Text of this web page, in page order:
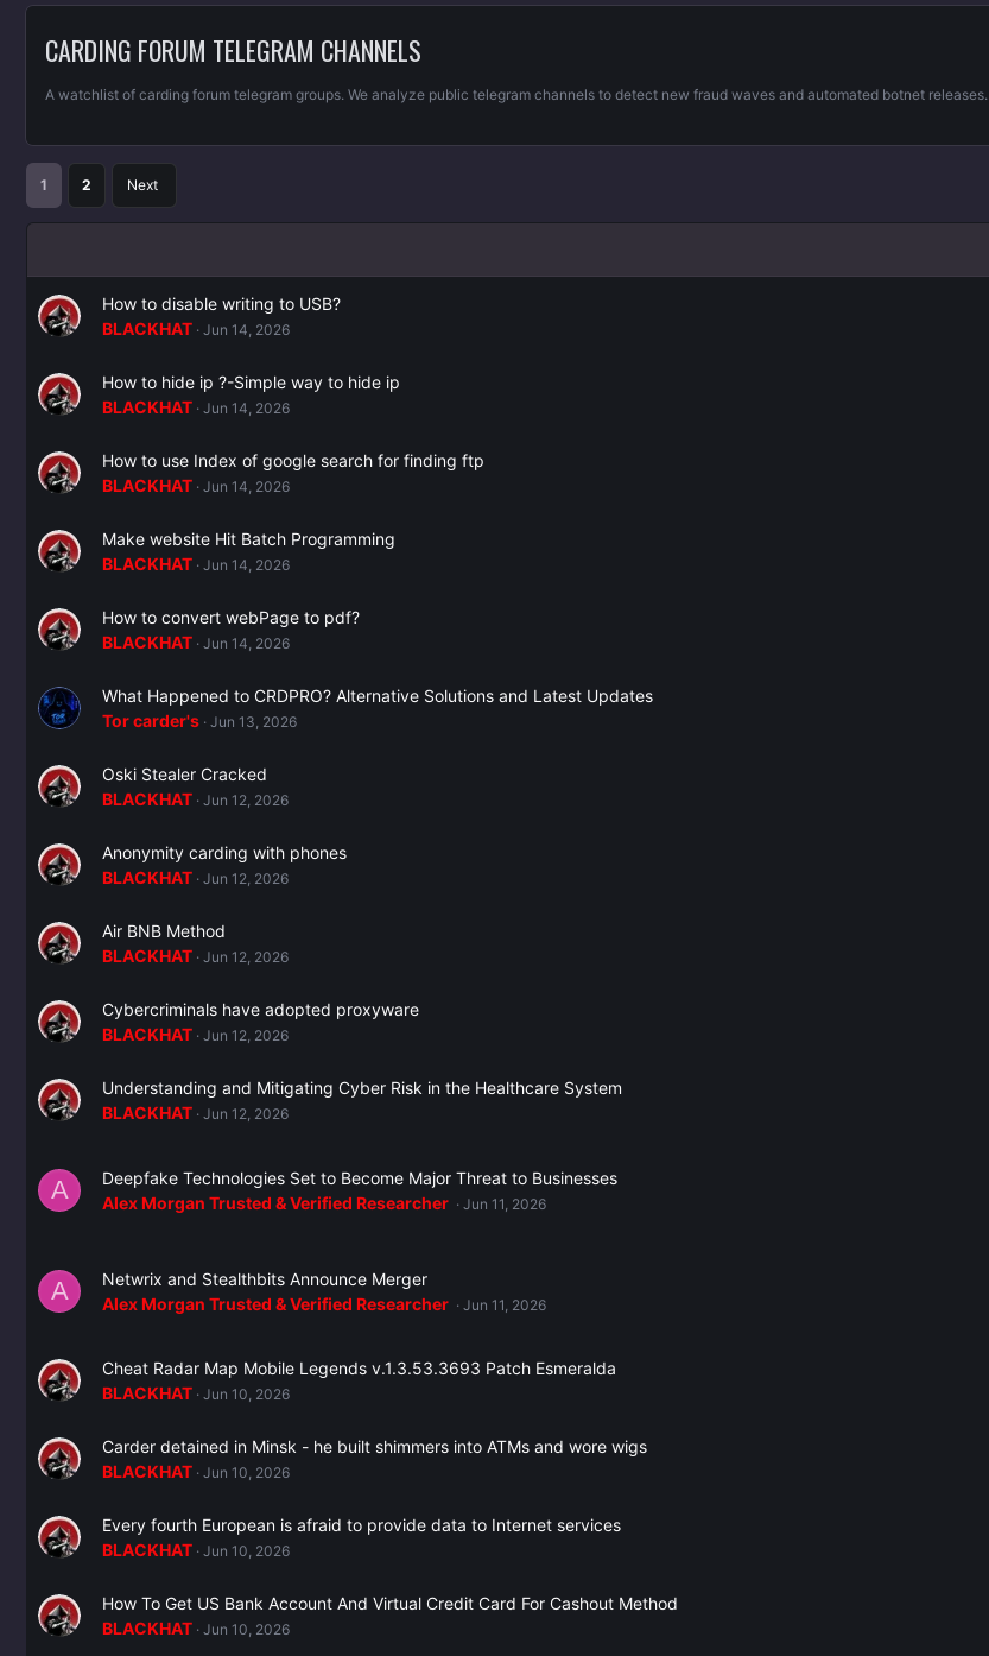
CARDING FORUM TELEGRAM CHANNELS
A watchlist of carding forum telegram groups. We analyze public telegram channels to detect new fraud waves and automated botnet releases.
1 2 Next
How to disable writing to USB?
BLACKHAT Jun 14, 2026
How to hide ip ?-Simple way to hide ip
BLACKHAT Jun 14, 2026
How to use Index of google search for finding ftp
BLACKHAT Jun 14, 2026
Make website Hit Batch Programming
BLACKHAT Jun 14, 2026
How to convert webPage to pdf?
BLACKHAT Jun 14, 2026
What Happened to CRDPRO? Alternative Solutions and Latest Updates
Tor carder's Jun 13, 2026
Oski Stealer Cracked
BLACKHAT Jun 12, 2026
Anonymity carding with phones
BLACKHAT Jun 12, 2026
Air BNB Method
BLACKHAT Jun 12, 2026
Cybercriminals have adopted proxyware
BLACKHAT Jun 12, 2026
Understanding and Mitigating Cyber Risk in the Healthcare System
BLACKHAT Jun 12, 2026
A
Deepfake Technologies Set to Become Major Threat to Businesses
Alex Morgan Trusted & Verified Researcher ️
Jun 11, 2026
A
Netwrix and Stealthbits Announce Merger
Alex Morgan Trusted & Verified Researcher ️
Jun 11, 2026
Cheat Radar Map Mobile Legends v.1.3.53.3693 Patch Esmeralda
BLACKHAT Jun 10, 2026
Carder detained in Minsk - he built shimmers into ATMs and wore wigs
BLACKHAT Jun 10, 2026
Every fourth European is afraid to provide data to Internet services
BLACKHAT Jun 10, 2026
How To Get US Bank Account And Virtual Credit Card For Cashout Method
BLACKHAT Jun 10, 2026